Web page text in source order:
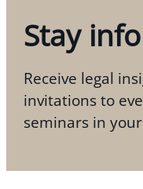
Stay
Receive legal
invitations to
seminars in